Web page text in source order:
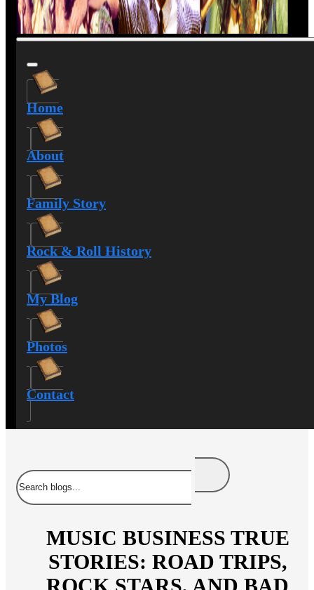
Home
About
Family Story
Rock & Roll History
My Blog
Photos
Contact
MUSIC BUSINESS TRUE
STORIES: ROAD TRIPS,
ROCK STARS, AND BAD